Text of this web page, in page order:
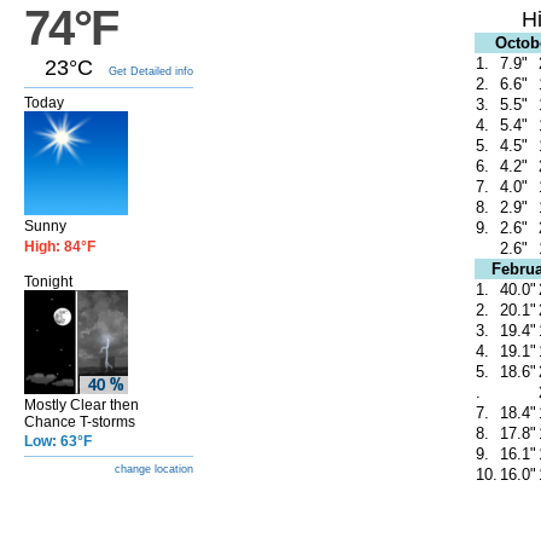
74°F
23°C Get Detailed info
Today
Sunny
High: 84°F
Tonight
Mostly Clear then
Chance T-storms
Low: 63°F
change location
1.
7.9"
2.
6.6"
3.
5.5"
4.
5.4"
5.
4.5"
6.
4.2"
7.
4.0"
8.
2.9"
9.
2.6"
2.6"
1.
40.0"
2.
20.1"
3.
19.4"
4.
19.1"
5.
18.6"
.
7.
18.4"
8.
17.8"
9.
16.1"
10. 16.0"